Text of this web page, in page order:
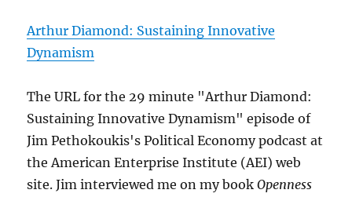
Arthur Diamond: Sustaining Innovative
Dynamism
The URL for the 29 minute "Arthur Diamond:
Sustaining Innovative Dynamism" episode of
Jim Pethokoukis's Political Economy podcast at
the American Enterprise Institute (AEI) web
site. Jim interviewed me on my bookOpenness